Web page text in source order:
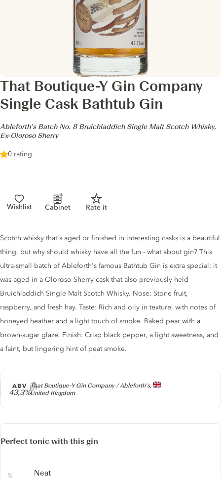
That Boutique-Y Gin Company
Single Cask Bathtub Gin
-
Ableforth’s Batch No. 8 Bruichladdich Single Malt Scotch Whisky,
Ex-Oloroso Sherry
0 rating
Wishlist Cabinet Rate it
Producer
That Boutique-Y Gin Company / Ableforth's,
United Kingdom
ABV
43,3%
Gin description
Scotch whisky that's aged or finished in interesting casks is a beautiful
thing, but why should whisky have all the fun - what about gin? This
ultra-small batch of Ableforth's famous Bathtub Gin is extra special: it
was aged in a Oloroso Sherry cask that also previously held
Bruichladdich Single Malt Scotch Whisky. Nose: Stone fruit,
raspberry, and fresh hay. Taste: Rich and oily in texture, with notes of
honeyed heather and a light touch of smoke. Baked pear with a
brown-sugar glaze. Finish: Crisp black pepper, a light sweetness, and
a faint, but lingering hint of peat smoke.
Perfect tonic with this gin
Neat